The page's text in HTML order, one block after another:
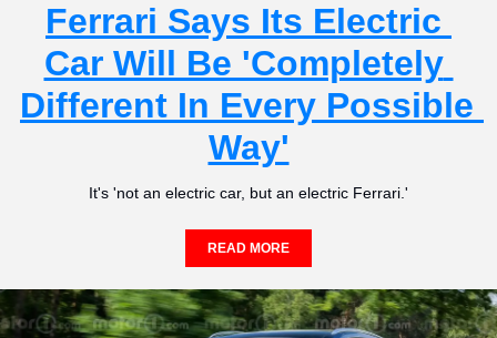
Ferrari Says Its Electric
Car Will Be 'Completely
Different In Every Possible
Way'
It's 'not an electric car, but an electric Ferrari.'
READ MORE